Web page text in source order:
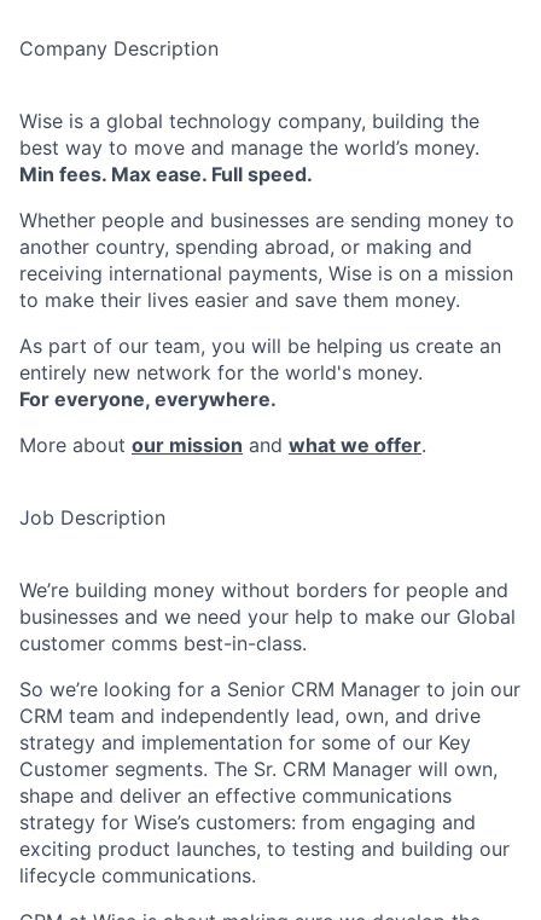
Company Description
Wise is a global technology company, building the
best way to move and manage the world’s money.
Min fees. Max ease. Full speed.
Whether people and businesses are sending money to
another country, spending abroad, or making and
receiving international payments, Wise is on a mission
to make their lives easier and save them money.
As part of our team, you will be helping us create an
entirely new network for the world's money.
For everyone, everywhere.
More about our mission and what we offer.
Job Description
We’re building money without borders for people and
businesses and we need your help to make our Global
customer comms best-in-class.
So we’re looking for a Senior CRM Manager to join our
CRM team and independently lead, own, and drive
strategy and implementation for some of our Key
Customer segments. The Sr. CRM Manager will own,
shape and deliver an effective communications
strategy for Wise’s customers: from engaging and
exciting product launches, to testing and building our
lifecycle communications.